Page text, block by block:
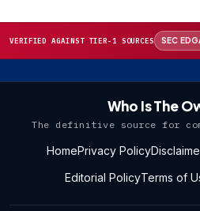
VERIFIED AGAINST TIER-1 SOURCES SEC
Who Is The
The definitive source for
HomePrivacy Policy
Editorial PolicyTerms of